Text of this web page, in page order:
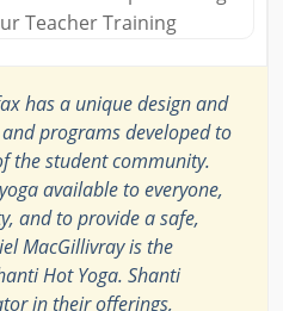
Teacher Training
has a unique design and
programs developed to
the student community.
available to everyone,
and to provide a safe,
MacGillivray is the
Hot Yoga. Shanti
in their offerings,